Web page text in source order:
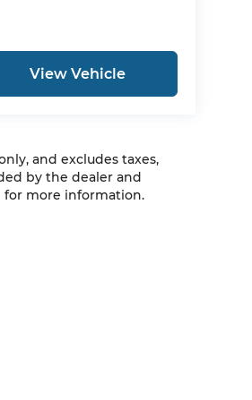
View Vehicle
and excludes taxes,
by the dealer and
for more information.